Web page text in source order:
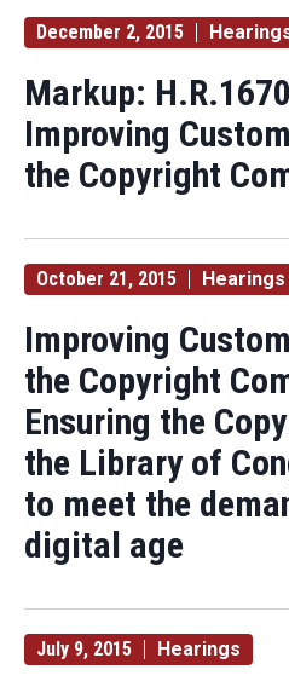
December 2, 2015
Markup:
Improving
the Copyright
October 21, 2015 Hearings
Improving
the Copyright
Ensuring the
the Library of
to meet the
digital age
July 9, 2015 Hearings